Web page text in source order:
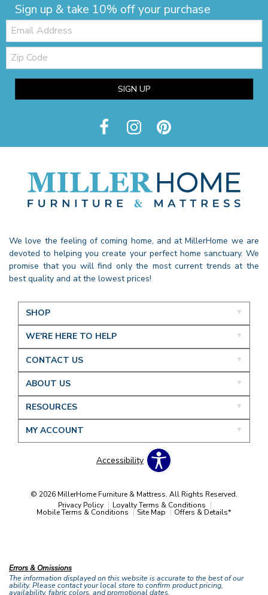
Sign up & take 10% off your purchase
Email:
Zip
Code
SIGN UP
We love the feeling of coming home, and at MillerHome we are
devoted to helping you create your perfect home sanctuary. We
promise that you will find only the most current trends at the
best quality and at the lowest prices!
SHOP
WE'RE HERE TO HELP
CONTACT US
ABOUT US
RESOURCES
MY ACCOUNT
Accessibility
© 2026 MillerHome Furniture & Mattress. All Rights Reserved.
Privacy Policy
Loyalty Terms & Conditions
Mobile Terms & Conditions Site Map Offers & Details*
Errors & Omissions
The information displayed on this website is accurate to the best of our
ability. Please contact your local store to confirm product pricing,
availability, fabric colors, and promotional dates.